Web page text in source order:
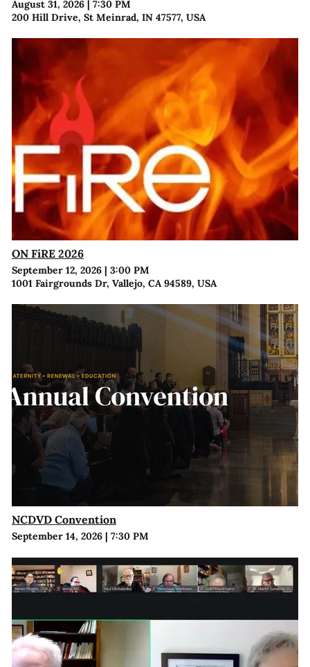
August 31, 2026| 7:30 PM
200 Hill Drive, St Meinrad, IN 47577, USA
ON FiRE 2026
September 12, 2026| 3:00 PM
1001 Fairgrounds Dr, Vallejo, CA 94589, USA
NCDVD Convention
September 14, 2026| 7:30 PM